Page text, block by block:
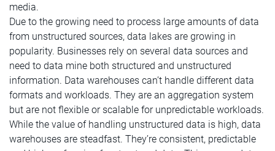
media.
Due to the growing need to process large amounts of data
from unstructured sources, data lakes are growing in
popularity. Businesses rely on several data sources and
need to data mine both structured and unstructured
information. Data warehouses can’t handle different data
formats and workloads. They are an aggregation system
but are not flexible or scalable for unpredictable workloads.
While the value of handling unstructured data is high, data
warehouses are steadfast. They’re consistent, predictable